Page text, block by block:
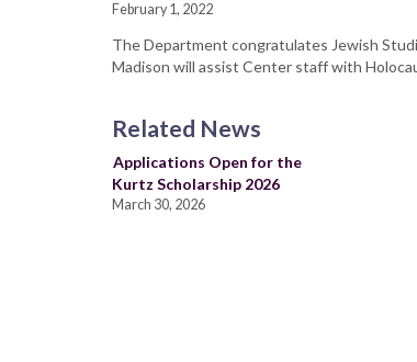
February 1, 2022
The Department congratulates Jewish
Madison will assist Center staff with
Related News
Applications Open for the
Kurtz Scholarship 2026
March 30, 2026